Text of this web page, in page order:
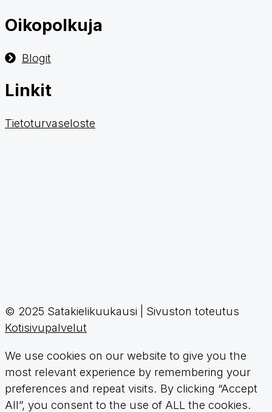
Oikopolkuja
Blogit
Linkit
Tietoturvaseloste
© 2025 Satakielikuukausi | Sivuston toteutus
Kotisivupalvelut
We use cookies on our website to give you the
most relevant experience by remembering your
preferences and repeat visits. By clicking “Accept
All”, you consent to the use of ALL the cookies.